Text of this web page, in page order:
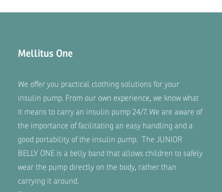
Mellitus One
We offer you practical clothing solutions for your
insulin pump. From our own experience, we know what
it means to carry an insulin pump 24/7. We are aware of
the importance of facilitating an easy handling and a
good portability of the insulin pump. The JUNIOR
BELLY ONE is a belly band that allows children to safely
wear the pump directly on the body, rather than
carrying it around.